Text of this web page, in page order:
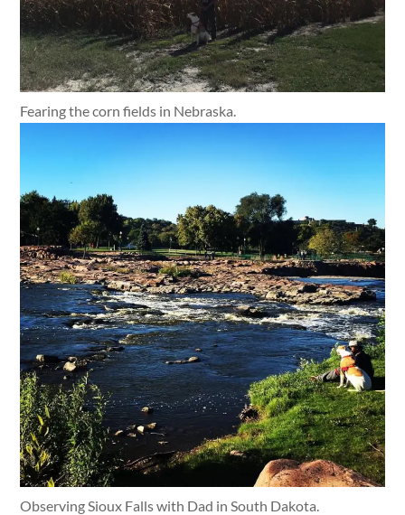
Fearing the corn fields in Nebraska.
Observing Sioux Falls with Dad in South Dakota.